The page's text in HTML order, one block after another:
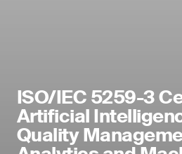
ISO/IEC 5259-3
Artificial
Quality